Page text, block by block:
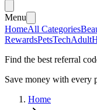
Menu
HomeAll Categories
RewardsPetsTechAdult
Find the best referral
Save money with every
Home